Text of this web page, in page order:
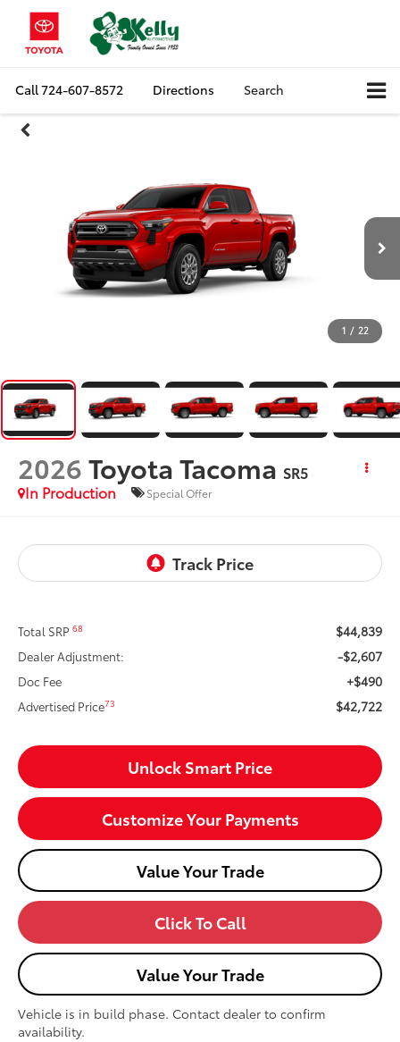
Call724-607-8572 Directions Search
1 / 22
2026Toyota Tacoma SR5
In Production
Special Offer
Total SRP68 $44,839
Dealer Adjustment: -$2,607
Doc Fee +$490
Advertised Price73 $42,722
Unlock Smart Price
Customize Your Payments
Value Your Trade
Click To Call
Value Your Trade
Vehicle is in build phase. Contact dealer to confirm
availability.